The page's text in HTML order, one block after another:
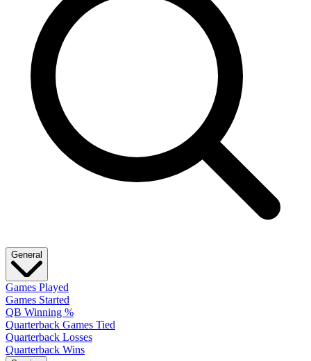
General
Games Played
Games Started
QB Winning %
Quarterback Games Tied
Quarterback Losses
Quarterback Wins